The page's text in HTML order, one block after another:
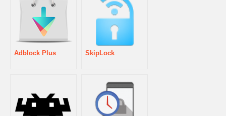
Adblock Plus SkipLock